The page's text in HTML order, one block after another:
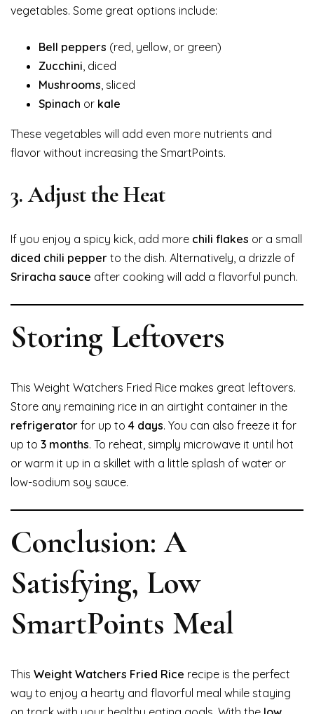
vegetables. Some great options include:
Bell peppers (red, yellow, or green)
Zucchini, diced
Mushrooms, sliced
Spinach or kale
These vegetables will add even more nutrients and
flavor without increasing the SmartPoints.
3.Adjust the Heat
If you enjoy a spicy kick, add more chili flakes or a small
diced chili pepper to the dish. Alternatively, a drizzle of
Sriracha sauce after cooking will add a flavorful punch.
Storing Leftovers
This Weight Watchers Fried Rice makes great leftovers.
Store any remaining rice in an airtight container in the
refrigerator for up to 4 days. You can also freeze it for
up to 3 months. To reheat, simply microwave it until hot
or warm it up in a skillet with a little splash of water or
low-sodium soy sauce.
Conclusion: A
Satisfying, Low
SmartPoints Meal
This Weight Watchers Fried Rice recipe is the perfect
way to enjoy a hearty and flavorful meal while staying